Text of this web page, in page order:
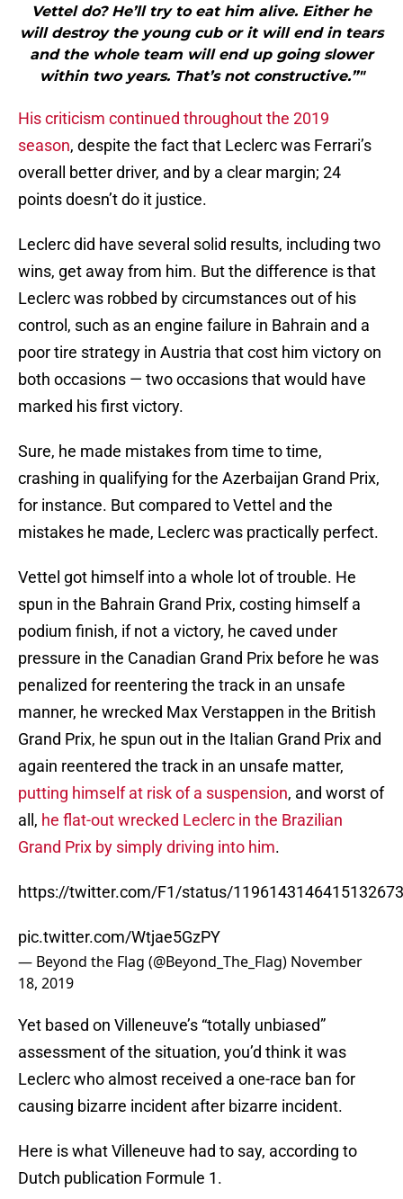
Vettel do? He’ll try to eat him alive. Either he
will destroy the young cub or it will end in tears
and the whole team will end up going slower
within two years. That’s not constructive.”"
His criticism continued throughout the 2019
season, despite the fact that Leclerc was Ferrari’s
overall better driver, and by a clear margin; 24
points doesn’t do it justice.
Leclerc did have several solid results, including two
wins, get away from him. But the difference is that
Leclerc was robbed by circumstances out of his
control, such as an engine failure in Bahrain and a
poor tire strategy in Austria that cost him victory on
both occasions — two occasions that would have
marked his first victory.
Sure, he made mistakes from time to time,
crashing in qualifying for the Azerbaijan Grand Prix,
for instance. But compared to Vettel and the
mistakes he made, Leclerc was practically perfect.
Vettel got himself into a whole lot of trouble. He
spun in the Bahrain Grand Prix, costing himself a
podium finish, if not a victory, he caved under
pressure in the Canadian Grand Prix before he was
penalized for reentering the track in an unsafe
manner, he wrecked Max Verstappen in the British
Grand Prix, he spun out in the Italian Grand Prix and
again reentered the track in an unsafe matter,
putting himself at risk of a suspension, and worst of
all, he flat-out wrecked Leclerc in the Brazilian
Grand Prix by simply driving into him.
https://twitter.com/F1/status/1196143146415132673
pic.twitter.com/Wtjae5GzPY
— Beyond the Flag (@Beyond_The_Flag) November
18, 2019
Yet based on Villeneuve’s “totally unbiased”
assessment of the situation, you’d think it was
Leclerc who almost received a one-race ban for
causing bizarre incident after bizarre incident.
Here is what Villeneuve had to say, according to
Dutch publication Formule 1.